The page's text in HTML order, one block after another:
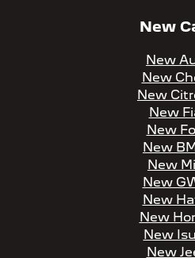
New
New
New
New
New
New
New
New
New
New
New
New
New